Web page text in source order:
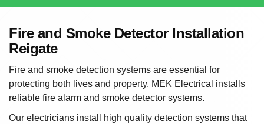
Fire and Smoke Detector Installation
Reigate
Fire and smoke detection systems are essential for
protecting both lives and property. MEK Electrical installs
reliable fire alarm and smoke detector systems.
Our electricians install high quality detection systems that